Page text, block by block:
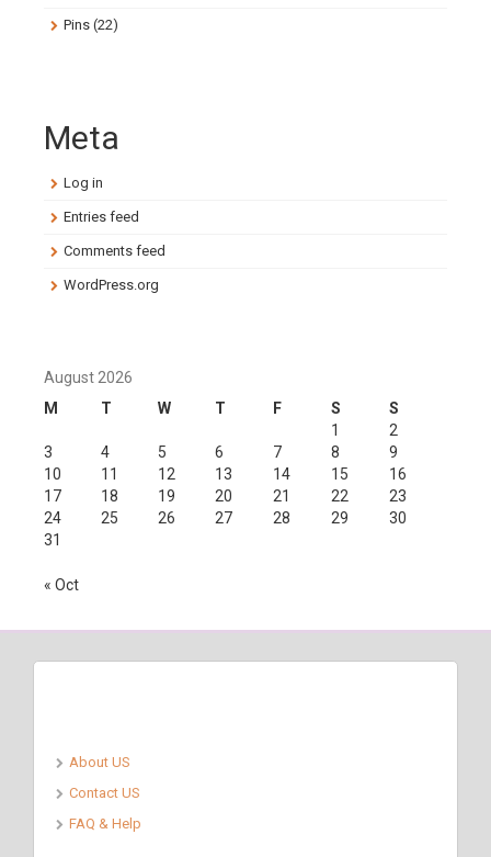
Pins (22)
Meta
Log in
Entries feed
Comments feed
WordPress.org
August 2026
M
T W T F S
S
1
2
3
4 5 6 7 8
9
10
11 12 13 14 15
16
17
18 19 20 21 22
23
24
25 26 27 28 29
30
31
« Oct
About US
Contact US
FAQ & Help